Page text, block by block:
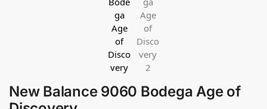
New Balance 9060 Bodega Age of